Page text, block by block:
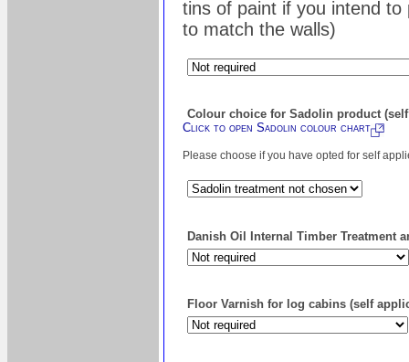
tins of paint if you intend
to match the walls)
Colour choice for Sadolin product
Click to open Sadolin colour chart
Please choose if you have opted for self
Danish Oil Internal Timber Treatment
Floor Varnish for log cabins (self